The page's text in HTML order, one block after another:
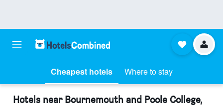
Cheapest hotels Where to stay
Hotels near Bournemouth and Poole College,